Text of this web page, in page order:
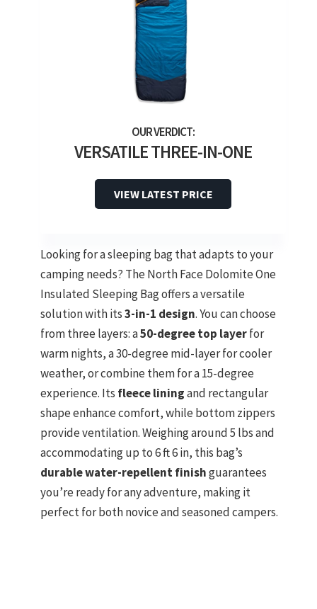
VERSATILE THREE-IN-ONE
VIEW LATEST PRICE
Looking for a sleeping bag that adapts to your
camping needs? The North Face Dolomite One
Insulated Sleeping Bag offers a versatile
solution with its3-in-1 design. You can choose
from three layers: a50-degree top layerfor
warm nights, a 30-degree mid-layer for cooler
weather, or combine them for a 15-degree
experience. Its fleece liningand rectangular
shape enhance comfort, while bottom zippers
provide ventilation. Weighing around 5 lbs and
accommodating up to 6 ft 6 in, this bag’s
durable water-repellent finishguarantees
you’re ready for any adventure, making it
perfect for both novice and seasoned campers.